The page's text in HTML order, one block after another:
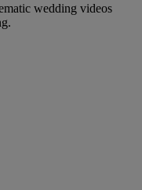
wedding videos